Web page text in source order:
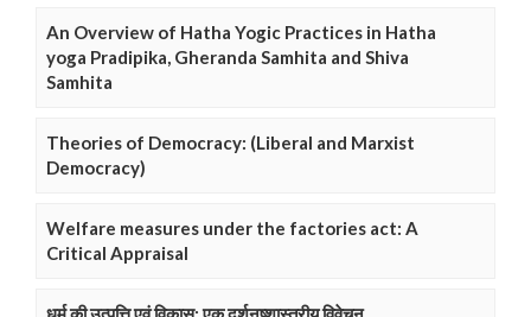
An Overview of Hatha Yogic Practices in Hatha
yoga Pradipika, Gheranda Samhita and Shiva
Samhita
Theories of Democracy: (Liberal and Marxist
Democracy)
Welfare measures under the factories act: A
Critical Appraisal